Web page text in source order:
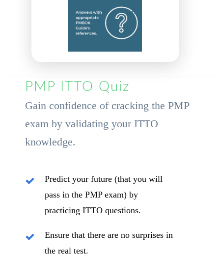
PMP ITTO Quiz
Gain confidence of cracking the PMP
exam by validating your ITTO
knowledge.
Predict your future (that you will
pass in the PMP exam) by
practicing ITTO questions.
Ensure that there are no surprises in
the real test.